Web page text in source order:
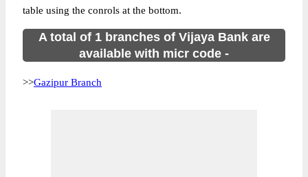
table using the conrols at the bottom.
A total of 1 branches of Vijaya Bank are
available with micr code -
>>Gazipur Branch